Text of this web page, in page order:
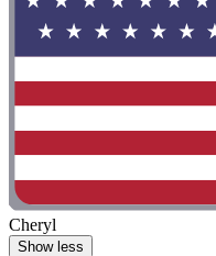
Cheryl
Show less